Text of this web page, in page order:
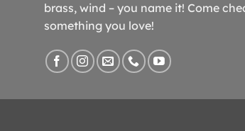
brass, wind – you name it! Come
something you love!